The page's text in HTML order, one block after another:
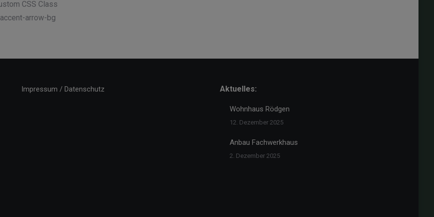
CSS Class
arrow-bg
Impressum / Datenschutz Aktuelles:
Wohnhaus Rödgen
12. Dezember 2025
Anbau Fachwerkhaus
2. Dezember 2025